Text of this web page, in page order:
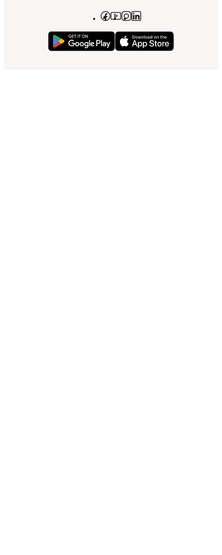
Facebook
(opens in new tab)
YouTube
(opens in new tab)
Instagram
(opens in new tab)
Get on Google Play
(opens in new tab)Download on the App
(opens in new tab)